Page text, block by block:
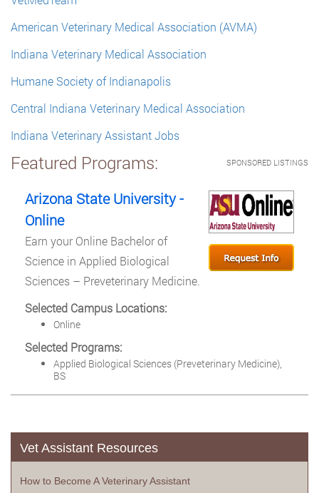
American Veterinary Medical Association (AVMA)
Indiana Veterinary Medical Association
Humane Society of Indianapolis
Central Indiana Veterinary Medical Association
Indiana Veterinary Assistant Jobs
SPONSORED LISTINGS
Featured Programs:
Arizona State University -
Online
Earn your Online Bachelor of
Science in Applied Biological
Sciences – Preveterinary Medicine.
Selected Campus Locations:
Online
Selected Programs:
Applied Biological Sciences (Preveterinary Medicine),
BS
Vet Assistant Resources
How to Become A Veterinary Assistant